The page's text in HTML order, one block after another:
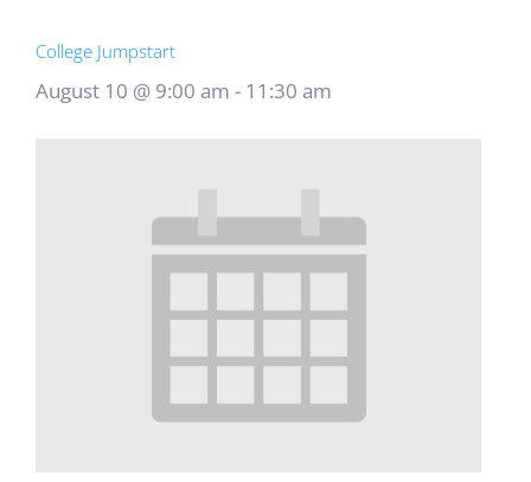
College Jumpstart
August 10 @ 9:00 am - 11:30 am